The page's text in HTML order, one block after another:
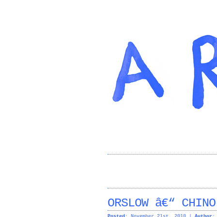
ORSLOW â€“